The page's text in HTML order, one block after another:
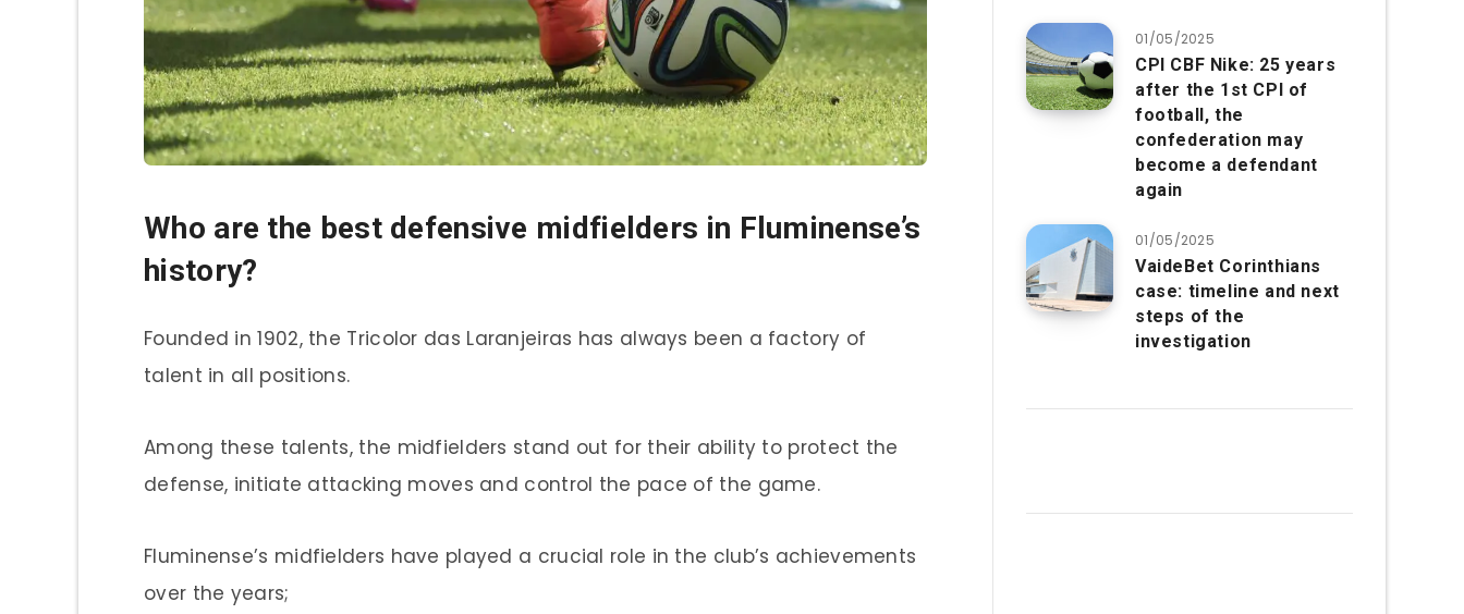
Who are the best defensive midfielders in Fluminense’s
history?
Founded in 1902, the Tricolor das Laranjeiras has always been a factory of
talent in all positions.
Among these talents, the midfielders stand out for their ability to protect the
defense, initiate attacking moves and control the pace of the game.
Fluminense’s midfielders have played a crucial role in the club’s achievements
over the years;
01/05/2025
CPI CBF Nike: 25 years
after the 1st CPI of
football, the
confederation may
become a defendant
again
01/05/2025
VaideBet Corinthians
case: timeline and next
steps of the
investigation